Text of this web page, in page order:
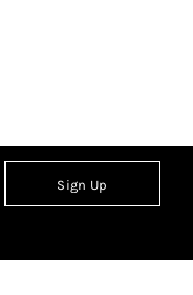
Sign Up